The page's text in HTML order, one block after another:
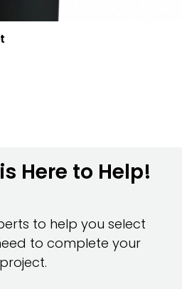
Here to Help!
to help you select
to complete your
project.